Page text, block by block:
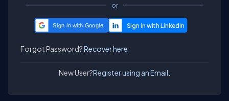
or
Sign in with Google
Forgot Password?Recover here.
New User?Register using an Email.